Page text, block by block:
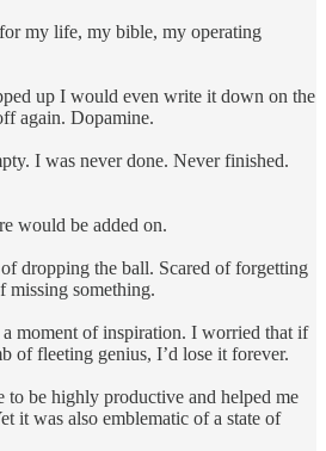
my life, my bible, my operating
up I would even write it down on the
again. Dopamine.
I was never done. Never finished.
would be added on.
dropping the ball. Scared of forgetting
missing something.
moment of inspiration. I worried that if
of fleeting genius, I’d lose it forever.
to be highly productive and helped me
it was also emblematic of a state of